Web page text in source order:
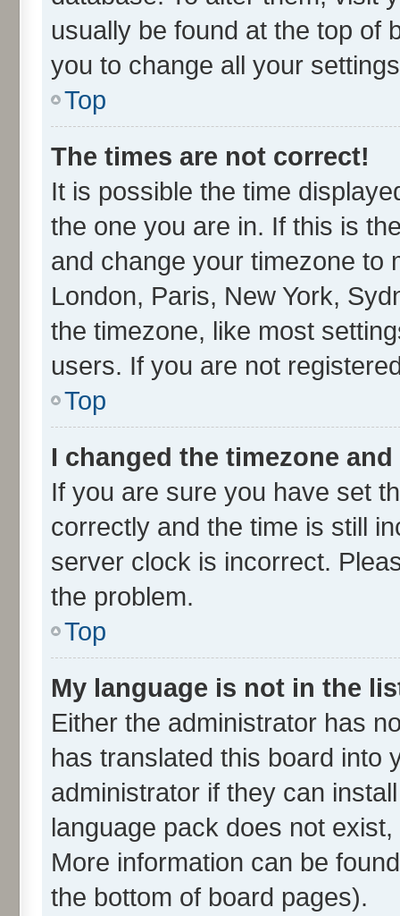
usually be found at the top of
you to change all your
Top
The times are not correct!
It is possible the time
the one you are in. If this is
and change your timezone to
London, Paris, New York,
the timezone, like most
users. If you are not
Top
I changed the timezone
If you are sure you have set
correctly and the time is still
server clock is incorrect.
the problem.
Top
My language is not in the
Either the administrator has
has translated this board into
administrator if they can
language pack does not
More information can be
the bottom of board pages).